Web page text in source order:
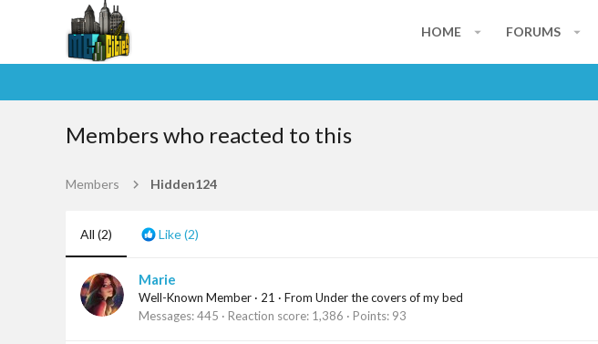
HOME FORUMS
Members who reacted to this
Members Hidden124
All (2) Like(2)
Marie
Well-Known Member · 21 · From Under the covers of my bed
Messages 445 Reaction score 1,386 Points 93